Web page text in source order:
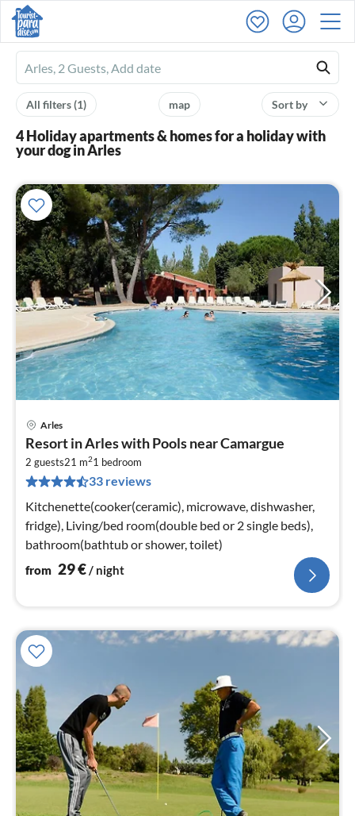
Ferienhausmiete
logo
Sort by
map
All filters(1)
4 Holiday apartments & homes for a holiday with
your dog in Arles
Arles
Resort in Arles with Pools near Camargue
2 guests21 m21 bedroom
33 reviews
Kitchenette(cooker(ceramic), microwave, dishwasher,
fridge), Living/bed room(double bed or 2 single beds),
bathroom(bathtub or shower, toilet)
from 29€/ night